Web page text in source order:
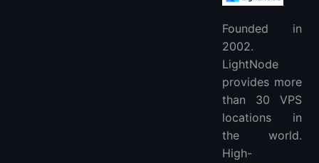
Founded in
2002.
LightNode
provides more
than 30 VPS
locations in
the world.
High-